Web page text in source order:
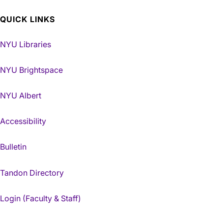
QUICK LINKS
NYU Libraries
NYU Brightspace
NYU Albert
Accessibility
Bulletin
Tandon Directory
Login (Faculty & Staff)